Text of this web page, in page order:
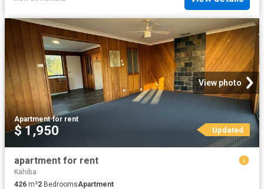
View photo
Apartment·for rent
$ 1,950 Updated
apartment for rent
Kahiba
426 m²2 BedroomsApartment